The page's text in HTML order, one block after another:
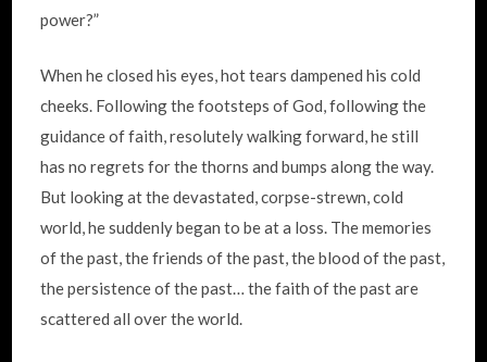
power?”
When he closed his eyes, hot tears dampened his cold
cheeks. Following the footsteps of God, following the
guidance of faith, resolutely walking forward, he still
has no regrets for the thorns and bumps along the way.
But looking at the devastated, corpse-strewn, cold
world, he suddenly began to be at a loss. The memories
of the past, the friends of the past, the blood of the past,
the persistence of the past… the faith of the past are
scattered all over the world.